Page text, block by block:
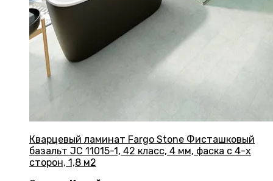
Кварцевый ламинат Fargo Stone Фисташковый
базальт JC 11015-1, 42 класс, 4 мм, фаска с 4-х
сторон, 1,8 м2